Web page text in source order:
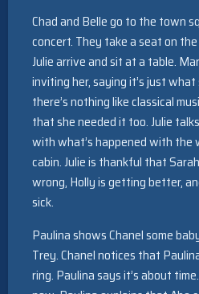
Chad and Belle go to the town
concert. They take a seat on
Julie arrive and sit at a table.
inviting her, saying it’s just what
there’s nothing like classical
that she needed it too. Julie
with what’s happened with
cabin. Julie is thankful that
wrong, Holly is getting better,
sick.
Paulina shows Chanel some
Trey. Chanel notices that
ring. Paulina says it’s about